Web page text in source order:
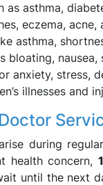
as asthma,
eczema,
asthma,
bloating,
anxiety, stress,
illnesses and
during
health concern,
until the next